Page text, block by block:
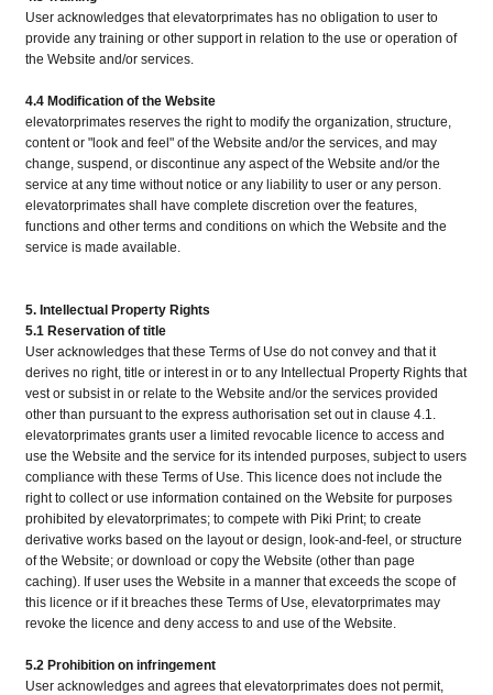
User acknowledges that elevatorprimates has no obligation to user to
provide any training or other support in relation to the use or operation of
the Website and/or services.
4.4 Modification of the Website
elevatorprimates reserves the right to modify the organization, structure,
content or "look and feel" of the Website and/or the services, and may
change, suspend, or discontinue any aspect of the Website and/or the
service at any time without notice or any liability to user or any person.
elevatorprimates shall have complete discretion over the features,
functions and other terms and conditions on which the Website and the
service is made available.
5. Intellectual Property Rights
5.1 Reservation of title
User acknowledges that these Terms of Use do not convey and that it
derives no right, title or interest in or to any Intellectual Property Rights that
vest or subsist in or relate to the Website and/or the services provided
other than pursuant to the express authorisation set out in clause 4.1.
elevatorprimates grants user a limited revocable licence to access and
use the Website and the service for its intended purposes, subject to users
compliance with these Terms of Use. This licence does not include the
right to collect or use information contained on the Website for purposes
prohibited by elevatorprimates; to compete with Piki Print; to create
derivative works based on the layout or design, look-and-feel, or structure
of the Website; or download or copy the Website (other than page
caching). If user uses the Website in a manner that exceeds the scope of
this licence or if it breaches these Terms of Use, elevatorprimates may
revoke the licence and deny access to and use of the Website.
5.2 Prohibition on infringement
User acknowledges and agrees that elevatorprimates does not permit,